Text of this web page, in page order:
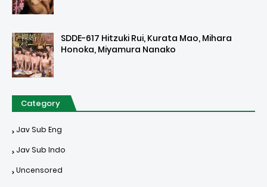
SDDE-617 Hitzuki Rui, Kurata Mao, Mihara
Honoka, Miyamura Nanako
Category
Jav Sub Eng
Jav Sub Indo
Uncensored